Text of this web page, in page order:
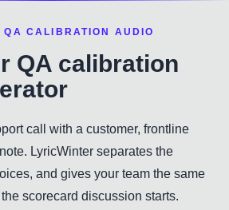
QA CALIBRATION AUDIO
QA calibration
call with a customer, frontline
LyricWinter separates the
and gives your team the same
scorecard discussion starts.